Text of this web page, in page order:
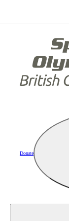
Donate